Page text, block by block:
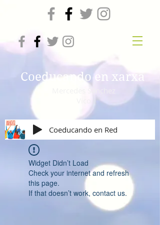
Coeducando en xarxa
Coeducando en Red
Widget Didn’t Load
Check your internet and refresh
this page.
If that doesn’t work, contact us.